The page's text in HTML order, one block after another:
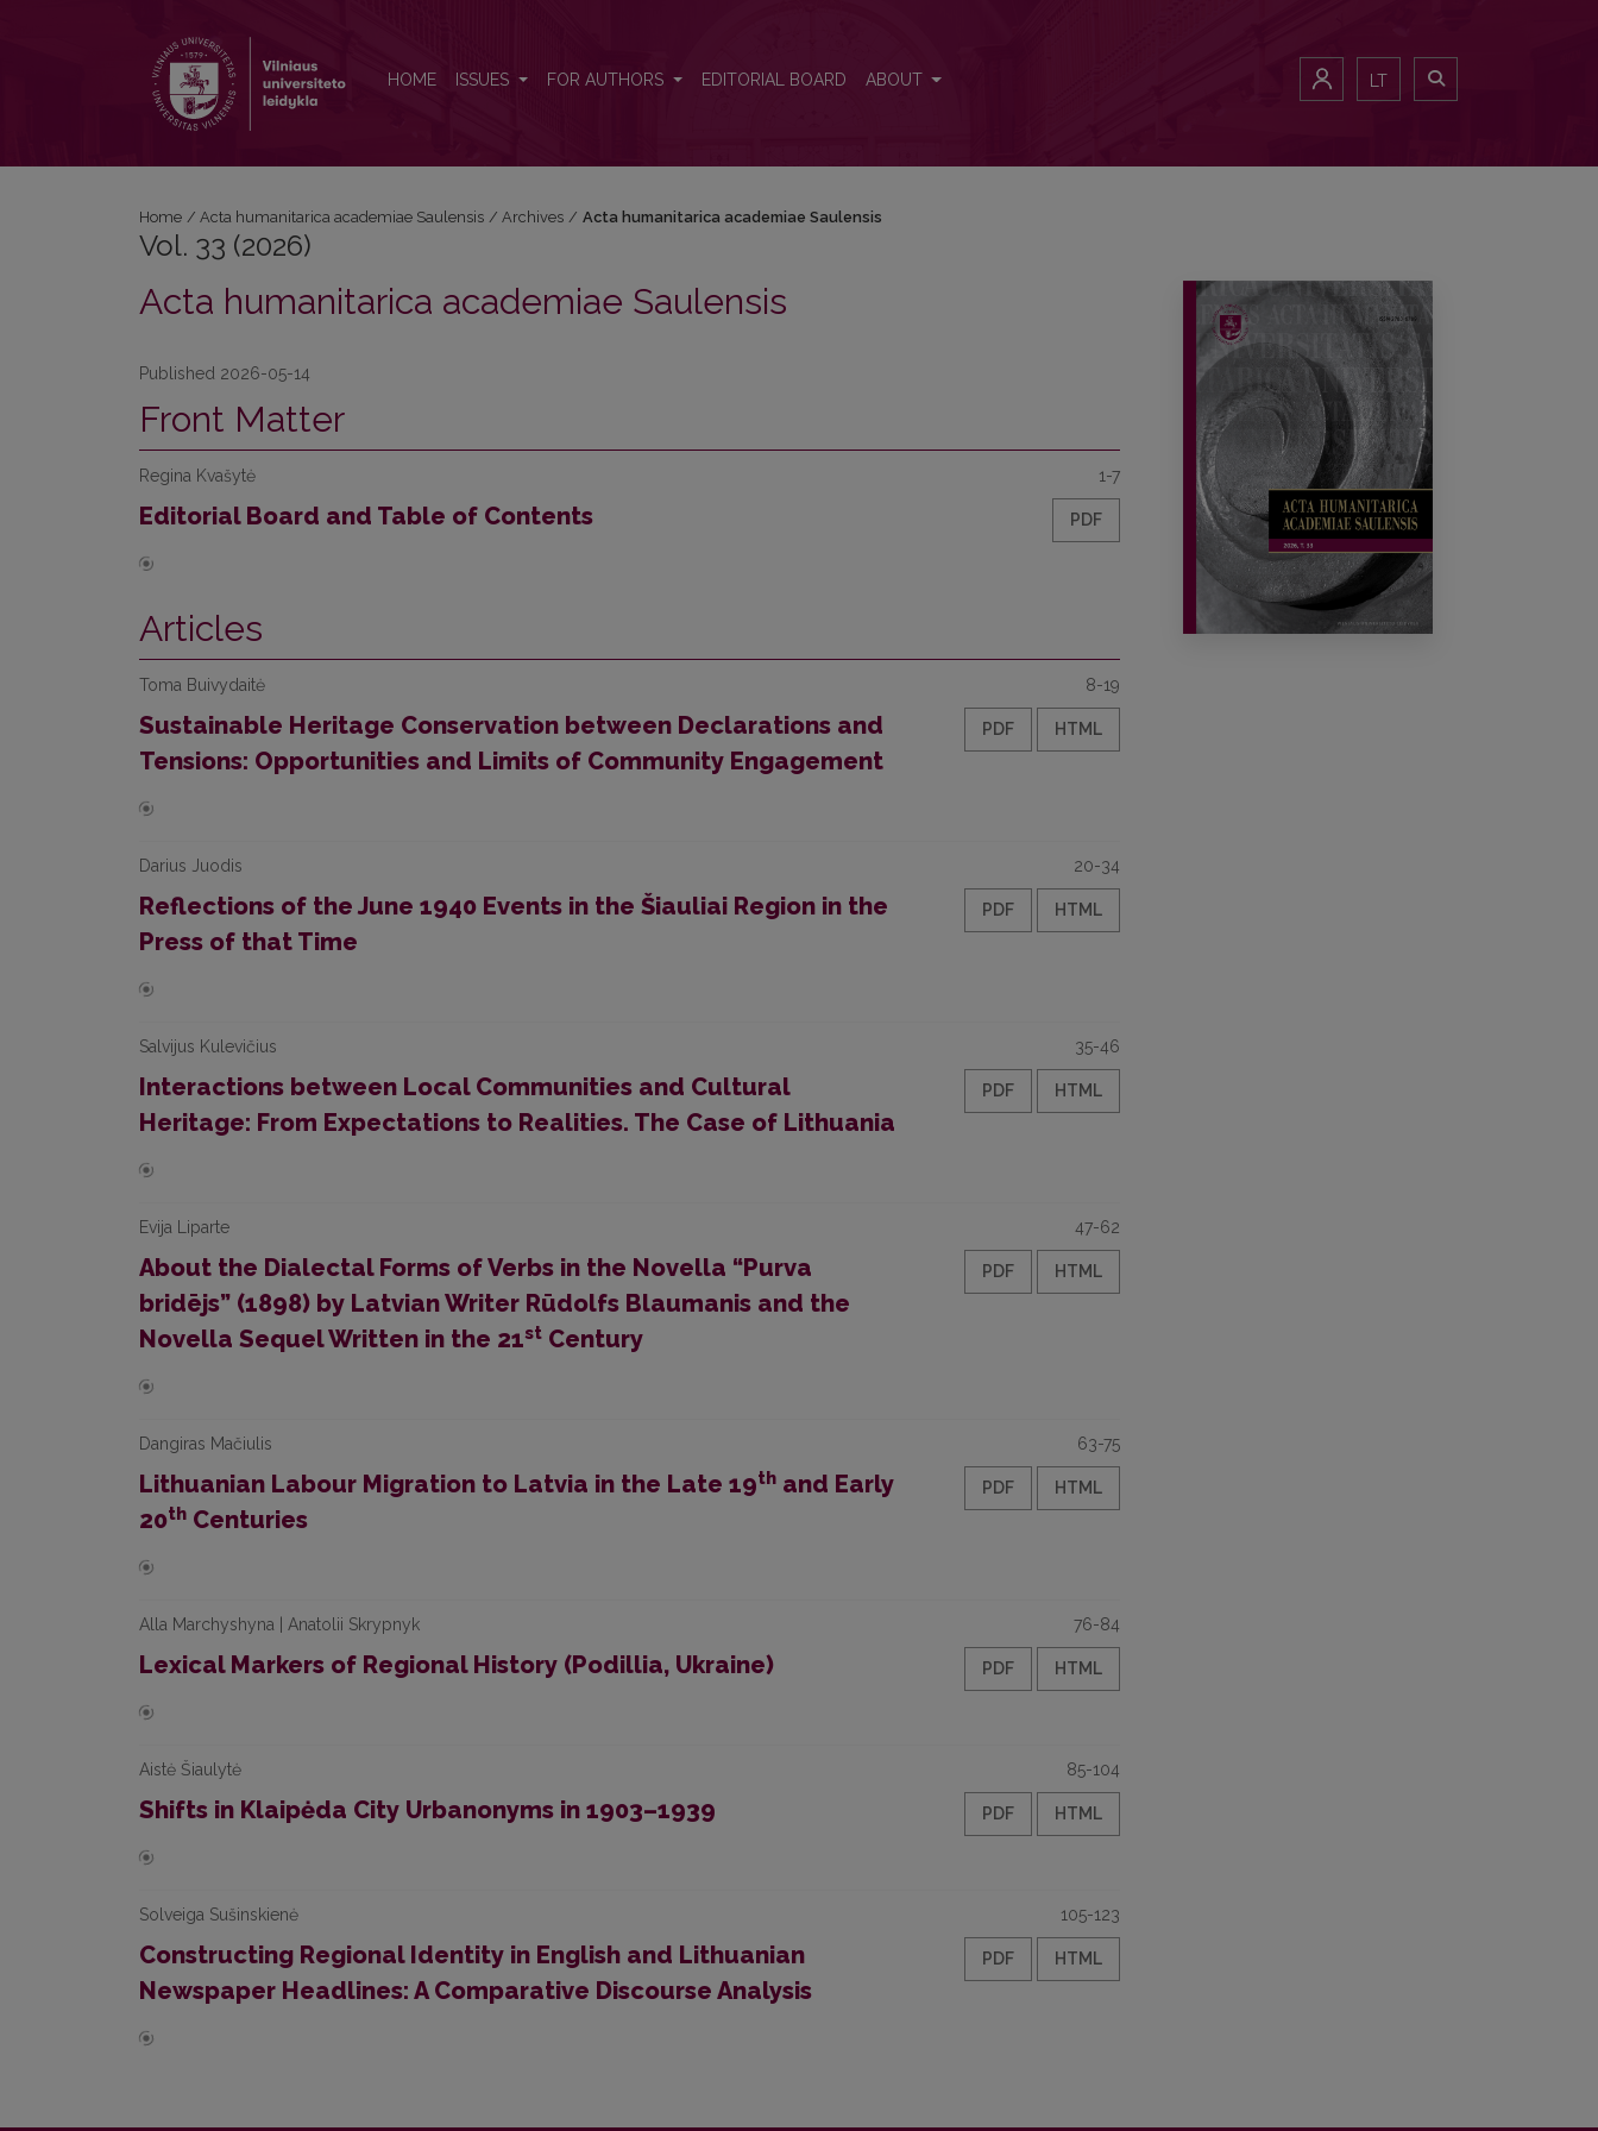
HOME ISSUES FOR AUTHORS EDITORIAL BOARD ABOUT LT
Home / Acta humanitarica academiae Saulensis / Archives / Acta humanitarica academiae Saulensis
Vol. 33 (2026)
Acta humanitarica academiae Saulensis
Published 2026-05-14
Front Matter
Regina Kvašytė
Editorial Board and Table of Contents
1-7
PDF
Articles
Toma Buivydaitė
Sustainable Heritage Conservation between Declarations and
Tensions: Opportunities and Limits of Community Engagement
8-19
PDF HTML
Darius Juodis
Reflections of the June 1940 Events in the Šiauliai Region in the
Press of that Time
20-34
PDF HTML
Salvijus Kulevičius
Interactions between Local Communities and Cultural
Heritage: From Expectations to Realities. The Case of Lithuania
35-46
PDF HTML
Evija Liparte
About the Dialectal Forms of Verbs in the Novella “Purva
bridējs” (1898) by Latvian Writer Rūdolfs Blaumanis and the
Novella Sequel Written in the 21st Century
47-62
PDF HTML
Dangiras Mačiulis
Lithuanian Labour Migration to Latvia in the Late 19th and Early
20th Centuries
63-75
PDF HTML
Alla Marchyshyna | Anatolii Skrypnyk
Lexical Markers of Regional History (Podillia, Ukraine)
76-84
PDF HTML
Aistė Šiaulytė
Shifts in Klaipėda City Urbanonyms in 1903–1939
85-104
PDF HTML
Solveiga Sušinskienė
Constructing Regional Identity in English and Lithuanian
Newspaper Headlines: A Comparative Discourse Analysis
105-123
PDF HTML